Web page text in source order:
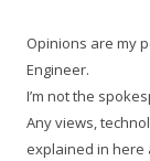
Opinions are my
Engineer.
I’m not the
Any views,
explained in here